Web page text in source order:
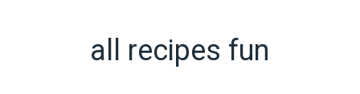
all recipes fun